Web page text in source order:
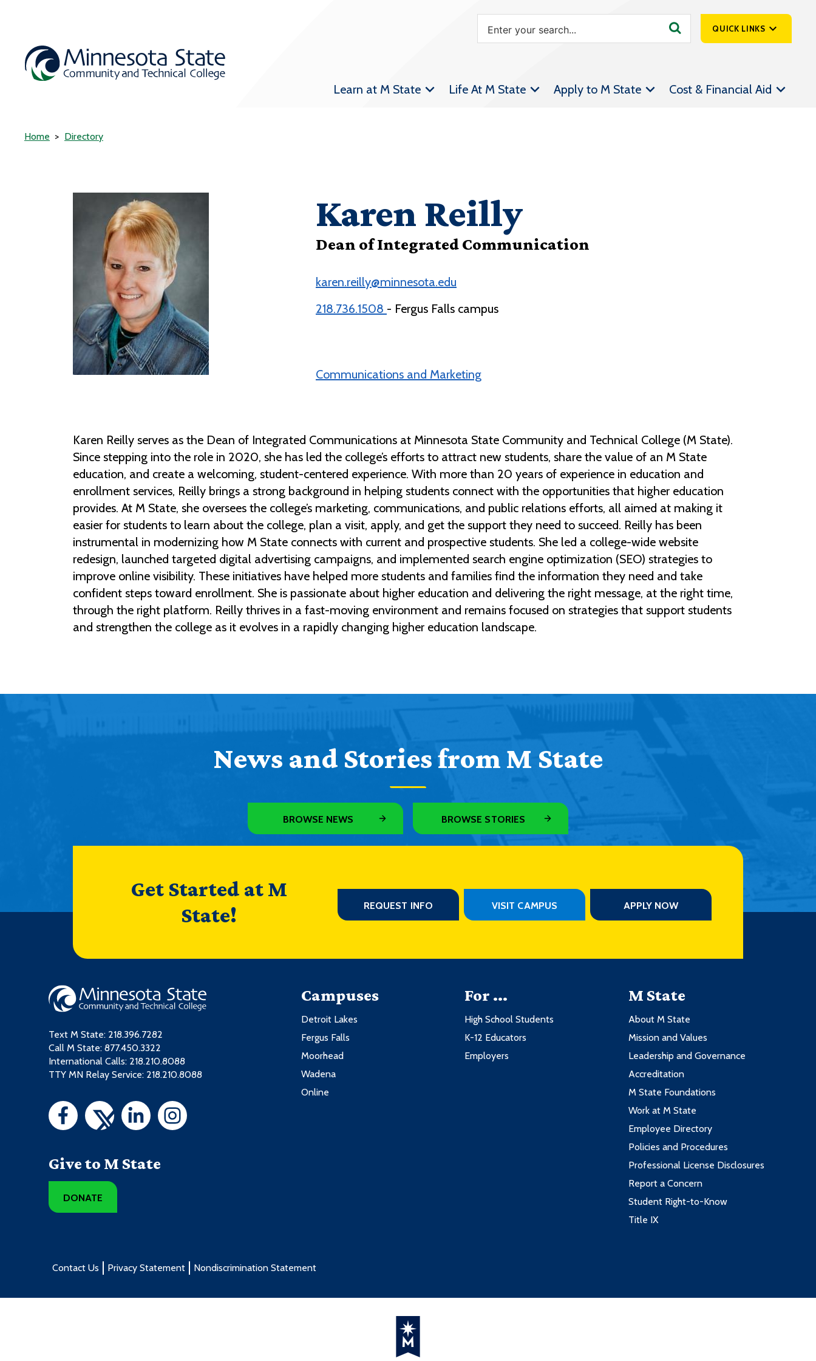
QUICK LINKS
Athletics &
Learn at M State Life At M State Apply to M State Cost & Financial Aid
Home Directory
Karen Reilly
Dean of Integrated Communication
karen.reilly@minnesota.edu
218.736.1508 - Fergus Falls campus
Communications and Marketing
Karen Reilly serves as the Dean of Integrated Communications at Minnesota State Community and Technical College (M State).
Since stepping into the role in 2020, she has led the college’s efforts to attract new students, share the value of an M State
education, and create a welcoming, student-centered experience. With more than 20 years of experience in education and
enrollment services, Reilly brings a strong background in helping students connect with the opportunities that higher education
provides. At M State, she oversees the college’s marketing, communications, and public relations efforts, all aimed at making it
easier for students to learn about the college, plan a visit, apply, and get the support they need to succeed. Reilly has been
instrumental in modernizing how M State connects with current and prospective students. She led a college-wide website
redesign, launched targeted digital advertising campaigns, and implemented search engine optimization (SEO) strategies to
improve online visibility. These initiatives have helped more students and families find the information they need and take
confident steps toward enrollment. She is passionate about higher education and delivering the right message, at the right time,
through the right platform. Reilly thrives in a fast-moving environment and remains focused on strategies that support students
and strengthen the college as it evolves in a rapidly changing higher education landscape.
News and Stories from M State
BROWSE NEWS BROWSE STORIES
Get Started at M
State!
REQUEST INFO VISIT CAMPUS APPLY NOW
Text M State: 218.396.7282
Call M State: 877.450.3322
International Calls: 218.210.8088
TTY MN Relay Service: 218.210.8088
Give to M State
DONATE
Campuses
Detroit Lakes
Fergus Falls
Moorhead
Wadena
Online
For ...
High School Students
K-12 Educators
Employers
M State
About M State
Mission and Values
Leadership and Governance
Accreditation
M State Foundations
Work at M State
Employee Directory
Policies and Procedures
Professional License Disclosures
Report a Concern
Student Right-to-Know
Title IX
Contact Us Privacy Statement Nondiscrimination Statement